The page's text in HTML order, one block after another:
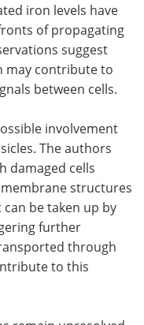
iron levels have
of propagating
suggest
may contribute to
between cells.
involvement
The authors
damaged cells
structures
be taken up by
further
through
to this